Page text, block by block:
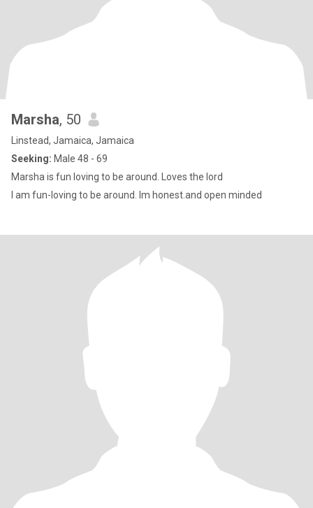
Marsha, 50
Linstead, Jamaica, Jamaica
Seeking: Male 48 - 69
Marsha is fun loving to be around. Loves the lord
I am fun-loving to be around. Im honest.and open minded